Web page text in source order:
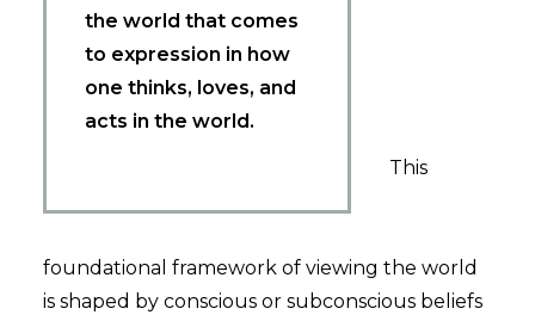
the world that comes
to expression in how
one thinks, loves, and
acts in the world.
This
foundational framework of viewing the world
is shaped by conscious or subconscious beliefs